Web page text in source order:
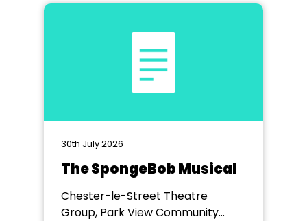
30th July 2026
The SpongeBob Musical
Chester-le-Street Theatre
Group, Park View Community